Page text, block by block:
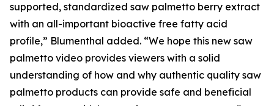
supported, standardized saw palmetto berry extract
with an all-important bioactive free fatty acid
profile,” Blumenthal added. “We hope this new saw
palmetto video provides viewers with a solid
understanding of how and why authentic quality saw
palmetto products can provide safe and beneficial